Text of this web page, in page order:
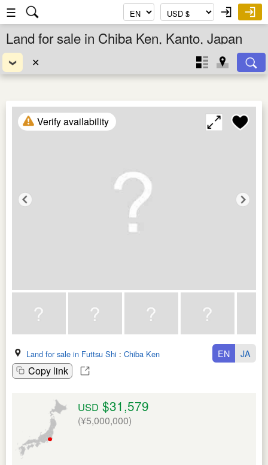
☰
Land for sale in Chiba Ken, Kanto, Japan
✕
Verify availability
Land for sale in Futtsu Shi : Chiba Ken
Copy link
EN JA
USD $31,579
(¥5,000,000)